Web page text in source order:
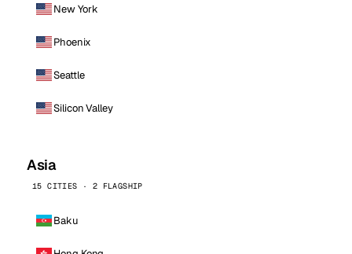
New York
Phoenix
Seattle
Silicon Valley
Asia
15 CITIES · 2 FLAGSHIP
Baku